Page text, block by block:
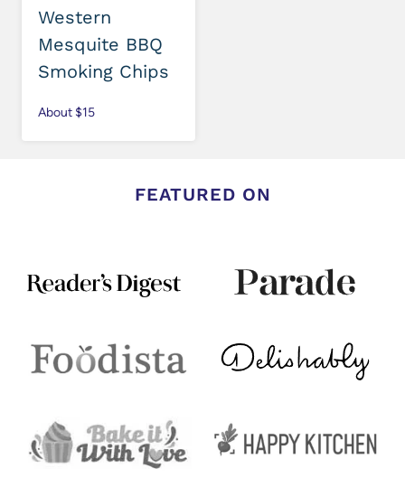
Western
Mesquite BBQ
Smoking Chips
About $15
FEATURED ON